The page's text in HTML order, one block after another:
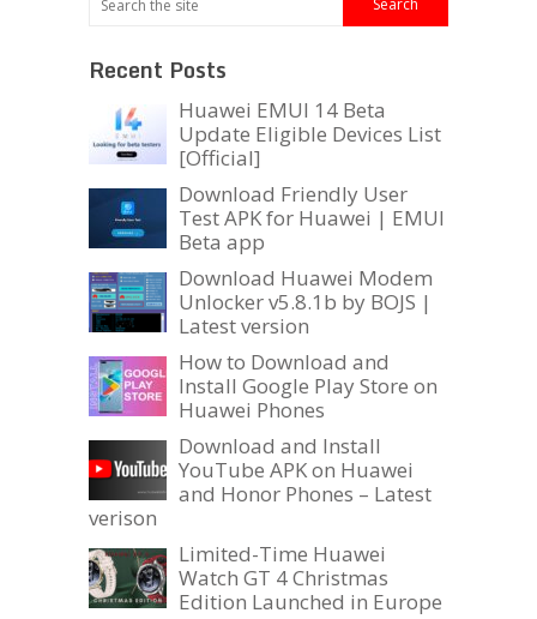
Recent Posts
Huawei EMUI 14 Beta
Update Eligible Devices List
[Official]
Download Friendly User
Test APK for Huawei | EMUI
Beta app
Download Huawei Modem
Unlocker v5.8.1b by BOJS |
Latest version
How to Download and
Install Google Play Store on
Huawei Phones
Download and Install
YouTube APK on Huawei
and Honor Phones – Latest
verison
Limited-Time Huawei
Watch GT 4 Christmas
Edition Launched in Europe